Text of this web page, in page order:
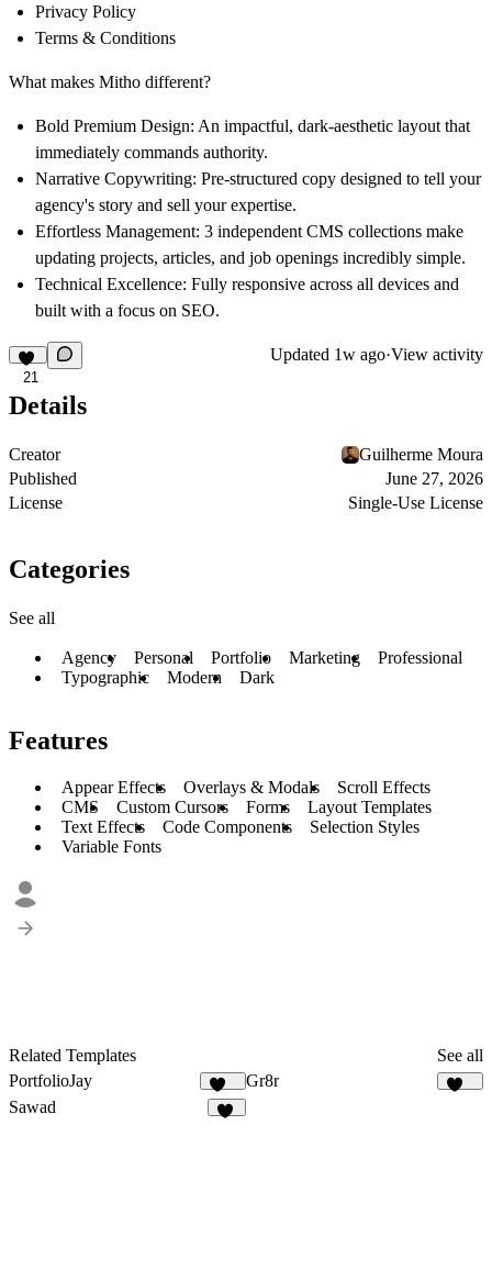
Privacy Policy
Terms & Conditions
What makes Mitho different?
Bold Premium Design: An impactful, dark-aesthetic layout that
immediately commands authority.
Narrative Copywriting: Pre-structured copy designed to tell your
agency's story and sell your expertise.
Effortless Management: 3 independent CMS collections make
updating projects, articles, and job openings incredibly simple.
Technical Excellence: Fully responsive across all devices and
built with a focus on SEO.
21
Updated 1w ago·View activity
Details
Creator
Guilherme Moura
Published
June 27, 2026
License
Single-Use License
Categories
See all
Agency Personal Portfolio Marketing
Professional
Typographic
Modern Dark
Features
Appear Effects Overlays & Modals
Scroll Effects
CMS
Custom Cursors Forms
Layout Templates
Text Effects
Code Components
Selection Styles
Variable Fonts
Related Templates
See all
PortfolioJay
558
Gr8r
Sawad